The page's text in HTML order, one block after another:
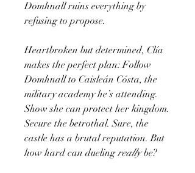
Domhnall ruins everything by
refusing to propose.
Heartbroken but determined, Clía
makes the perfect plan: Follow
Domhnall to Caisleán Cósta, the
military academy he’s attending.
Show she can protect her kingdom.
Secure the betrothal. Sure, the
castle has a brutal reputation. But
how hard can duelingreallybe?